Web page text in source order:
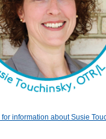
information about Susie